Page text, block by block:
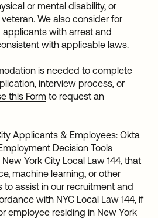
or mental disability, or
We also consider for
with arrest and
with applicable laws.
is needed to complete
interview process, or
this Form to request an
Applicants & Employees: Okta
Decision Tools
York City Local Law 144, that
machine learning, or other
assist in our recruitment and
with NYC Local Law 144, if
employee residing in New York